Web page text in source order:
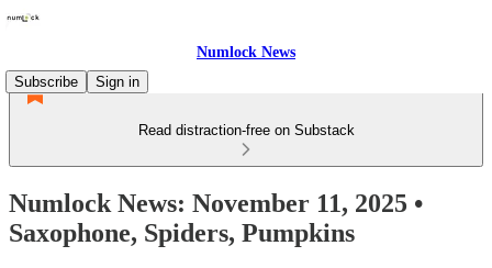
Numlock News
Subscribe
Sign in
Read distraction-free on Substack
Numlock News: November 11, 2025 •
Saxophone, Spiders, Pumpkins